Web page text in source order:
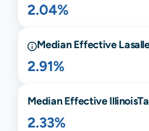
2.04%
Median Effective
2.91%
Median EffectiveIllinois
2.33%